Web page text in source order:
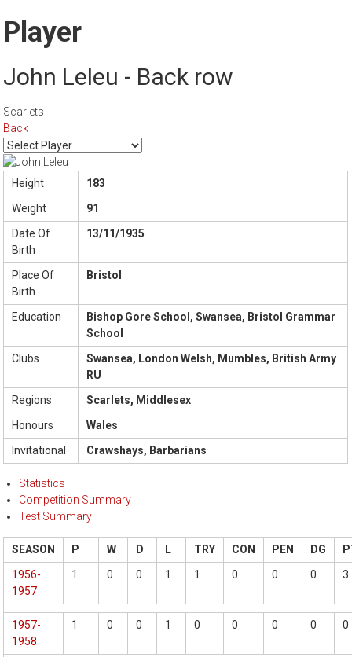
Player
John Leleu - Back row
Scarlets
Back
Height
183
Weight
91
Date Of
Birth
13/11/1935
Place Of
Birth
Bristol
Education
Bishop Gore School, Swansea, Bristol Grammar
School
Clubs
Swansea, London Welsh, Mumbles, British Army
RU
Regions
Scarlets, Middlesex
Honours
Wales
Invitational
Crawshays, Barbarians
Statistics
Competition Summary
Test Summary
SEASON P W D L TRY CON PEN DG
1956-
1957
1 0 0 1 1 0 0 0 3
1957-
1958
1 0 0 1 0 0 0 0 0